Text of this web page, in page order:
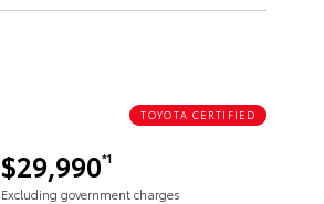
TOYOTA CERTIFIED
$29,990*1
Excluding government charges